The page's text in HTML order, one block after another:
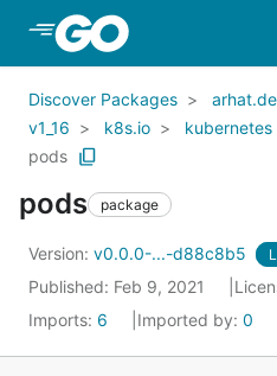
Skip to Main Content
Discover Packages
v1_16
k8s.io kubernetes
pods
pods package
Version: v0.0.0-...-d88c8b5
Published: Feb 9, 2021
Imports: 6 Imported by: 0